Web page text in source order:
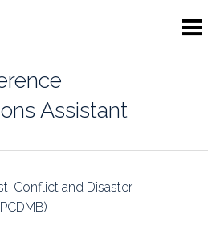
Assistant
Conflict and Disaster